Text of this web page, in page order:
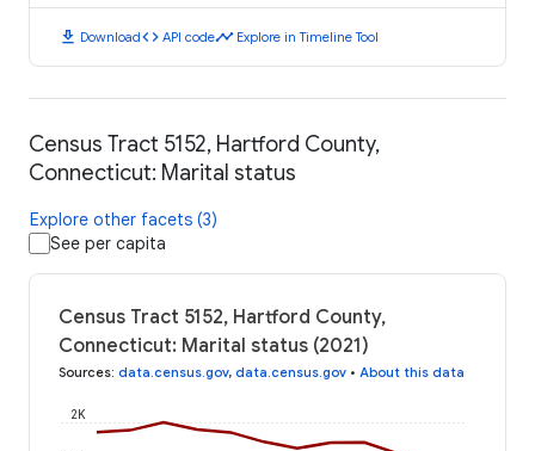
download Downloadcode API codetimeline Explore in Timeline Tool
Census Tract 5152, Hartford County,
Connecticut: Marital status
Explore other facets (3)
See per capita
Census Tract 5152, Hartford County,
Connecticut: Marital status (2021)
Sources: data.census.gov, data.census.gov • About this data
2K